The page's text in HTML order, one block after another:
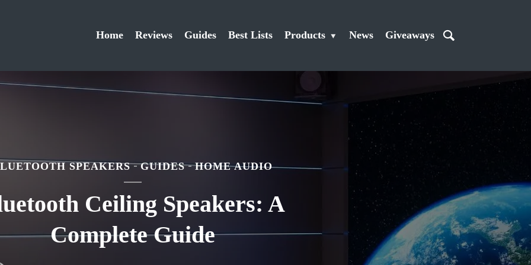
Home Reviews Guides Best Lists Products News Giveaways
SPEAKERS GUIDES HOME AUDIO
Ceiling Speakers: A
Complete Guide